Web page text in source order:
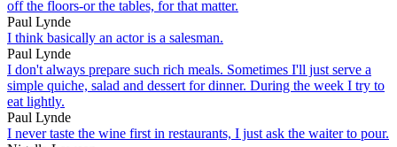
off the floors-or the tables, for that matter.
Paul Lynde
I think basically an actor is a salesman.
Paul Lynde
I don't always prepare such rich meals. Sometimes I'll just serve a
simple quiche, salad and dessert for dinner. During the week I try to
eat lightly.
Paul Lynde
I never taste the wine first in restaurants, I just ask the waiter to pour.